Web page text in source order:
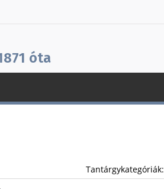
óta
Tantárgykategóriák: